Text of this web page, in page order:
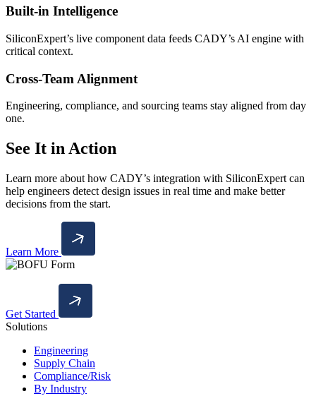
Built-in Intelligence
SiliconExpert’s live component data feeds CADY’s AI engine with
critical context.
Cross-Team Alignment
Engineering, compliance, and sourcing teams stay aligned from day
one.
See It in Action
Learn more about how CADY’s integration with SiliconExpert can
help engineers detect design issues in real time and make better
decisions from the start.
Learn More
Get Started
Solutions
Engineering
Supply Chain
Compliance/Risk
By Industry